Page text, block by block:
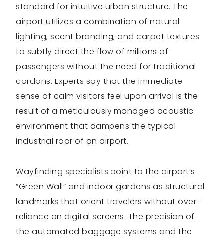
standard for intuitive urban structure. The
airport utilizes a combination of natural
lighting, scent branding, and carpet textures
to subtly direct the flow of millions of
passengers without the need for traditional
cordons. Experts say that the immediate
sense of calm visitors feel upon arrival is the
result of a meticulously managed acoustic
environment that dampens the typical
industrial roar of an airport.
Wayfinding specialists point to the airport’s
“Green Wall” and indoor gardens as structural
landmarks that orient travelers without over-
reliance on digital screens. The precision of
the automated baggage systems and the